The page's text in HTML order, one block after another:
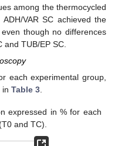
among the thermocycled
VAR SC achieved the
though no differences
and TUB/EP SC.
each experimental group,
in Table 3
expressed in % for each
and TC).